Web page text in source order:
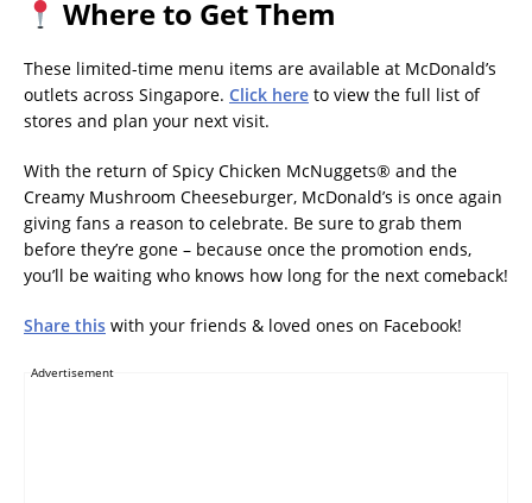
Where to Get Them
These limited-time menu items are available at McDonald’s
outlets across Singapore. Click here to view the full list of
stores and plan your next visit.
With the return of Spicy Chicken McNuggets® and the
Creamy Mushroom Cheeseburger, McDonald’s is once again
giving fans a reason to celebrate. Be sure to grab them
before they’re gone – because once the promotion ends,
you’ll be waiting who knows how long for the next comeback!
Share this with your friends & loved ones on Facebook!
Advertisement